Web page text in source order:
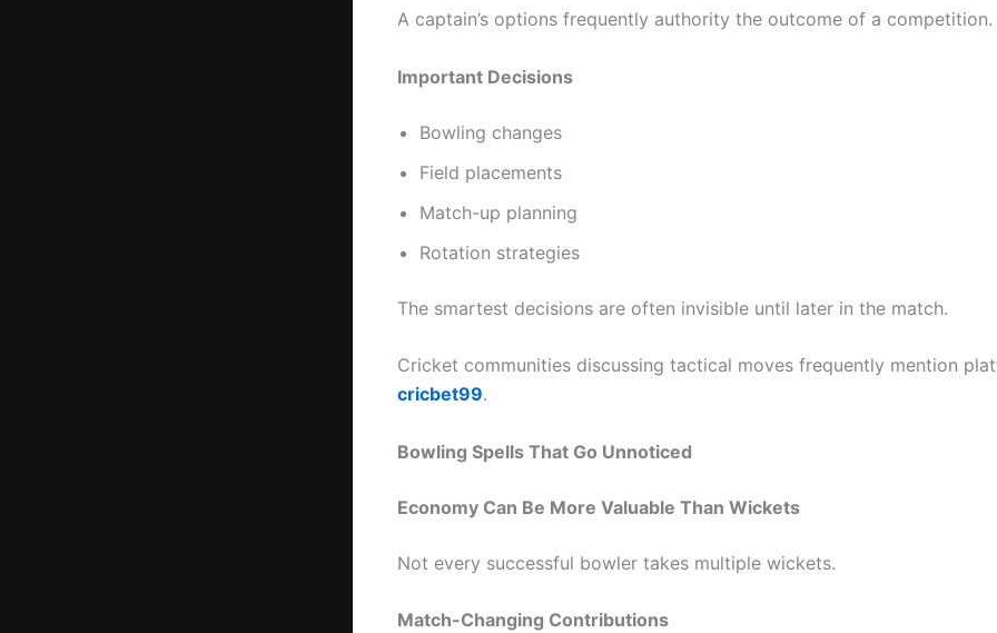
A captain’s options frequently authority the outcome of a competition.
Important Decisions
Bowling changes
Field placements
Match-up planning
Rotation strategies
The smartest decisions are often invisible until later in the match.
Cricket communities discussing tactical moves frequently mention
cricbet99.
Bowling Spells That Go Unnoticed
Economy Can Be More Valuable Than Wickets
Not every successful bowler takes multiple wickets.
Match-Changing Contributions